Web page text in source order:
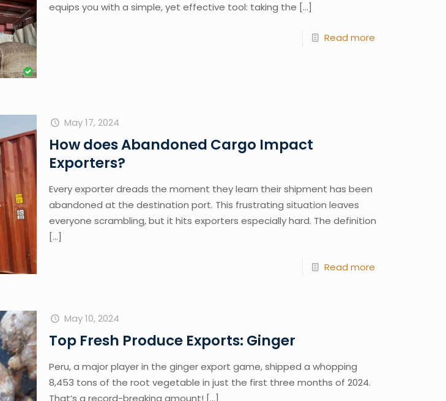
equips you with a simple, yet effective tool: taking the […]
Read more
May 17, 2024
How does Abandoned Cargo Impact
Exporters?
Every exporter dreads the moment they learn their shipment has been
abandoned at the destination port. This frustrating situation leaves
everyone scrambling, but it hits exporters especially hard. The definition
[…]
Read more
May 10, 2024
Top Fresh Produce Exports: Ginger
Peru, a major player in the ginger export game, shipped a whopping
8,453 tons of the root vegetable in just the first three months of 2024.
That’s a record-breaking amount! […]